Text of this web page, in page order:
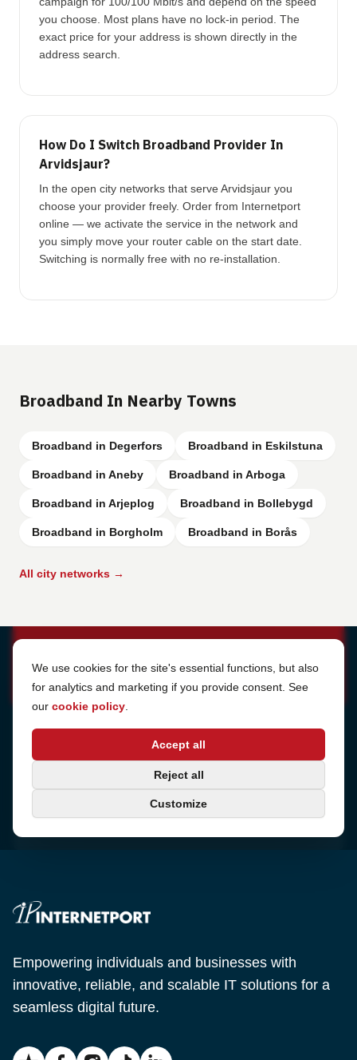
you choose. Most plans have no lock-in period. The
exact price for your address is shown directly in the
address search.
How Do I Switch Broadband Provider In
Arvidsjaur?
In the open city networks that serve Arvidsjaur you
choose your provider freely. Order from Internetport
online — we activate the service in the network and
you simply move your router cable on the start date.
Switching is normally free with no re-installation.
Broadband In Nearby Towns
Broadband in Degerfors Broadband in Eskilstuna
Broadband in Aneby Broadband in Arboga
Broadband in Arjeplog Broadband in Bollebygd
Broadband in Borgholm Broadband in Borås
All city networks →
Cookie Settings
We use cookies for the site's essential functions, but also
for analytics and marketing if you provide consent. See
our cookie policy
Accept all
Reject all
Customize
Sjötullsgatan 16, 824 55 Hudiksvall, Sweden
Empowering individuals and businesses with
innovative, reliable, and scalable IT solutions for a
seamless digital future.